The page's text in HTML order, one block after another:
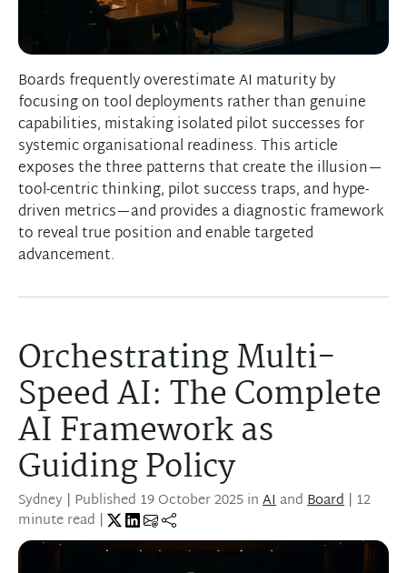
Boards frequently overestimate AI maturity by
focusing on tool deployments rather than genuine
capabilities, mistaking isolated pilot successes for
systemic organisational readiness. This article
exposes the three patterns that create the illusion—
tool-centric thinking, pilot success traps, and hype-
driven metrics—and provides a diagnostic framework
to reveal true position and enable targeted
advancement.
Orchestrating Multi-
Speed AI: The Complete
AI Framework as
Guiding Policy
Sydney | Published 19 October 2025inAIandBoard | 12
minute read |